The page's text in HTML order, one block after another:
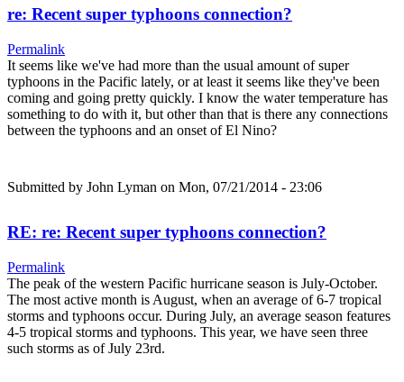
re: Recent super typhoons connection?
Permalink
It seems like we've had more than the usual amount of super
typhoons in the Pacific lately, or at least it seems like they've been
coming and going pretty quickly. I know the water temperature has
something to do with it, but other than that is there any connections
between the typhoons and an onset of El Nino?
Submitted by John Lyman on Mon, 07/21/2014 - 23:06
RE: re: Recent super typhoons connection?
Permalink
The peak of the western Pacific hurricane season is July-October.
The most active month is August, when an average of 6-7 tropical
storms and typhoons occur. During July, an average season features
4-5 tropical storms and typhoons. This year, we have seen three
such storms as of July 23rd.